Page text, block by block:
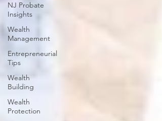
NJ Probate
Insights
Wealth
Management
Entrepreneurial
Tips
Wealth
Building
Wealth
Protection